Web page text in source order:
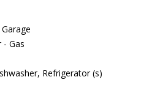
- Gas
Refrigerator (s)